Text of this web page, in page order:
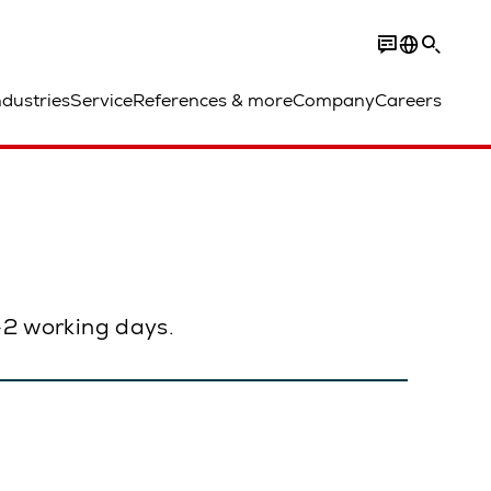
ServiceReferences & moreCompanyCareers
working days.